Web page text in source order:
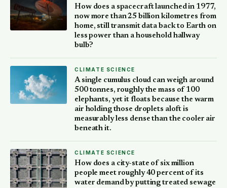
How does a spacecraft launched in 1977,
now more than 25 billion kilometres from
home, still transmit data back to Earth on
less power than a household hallway
bulb?
CLIMATE SCIENCE
A single cumulus cloud can weigh around
500 tonnes, roughly the mass of 100
elephants, yet it floats because the warm
air holding those droplets aloft is
measurably less dense than the cooler air
beneath it.
CLIMATE SCIENCE
How does a city-state of six million
people meet roughly 40 percent of its
water demand by putting treated sewage